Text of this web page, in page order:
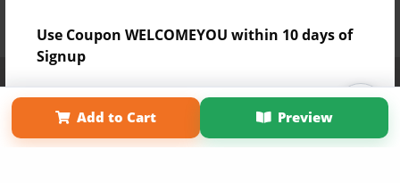
Use Coupon WELCOMEYOU within 10 days of
Signup
Sign Up Now
Add to Cart Preview
Term of Use
Why Bookemon